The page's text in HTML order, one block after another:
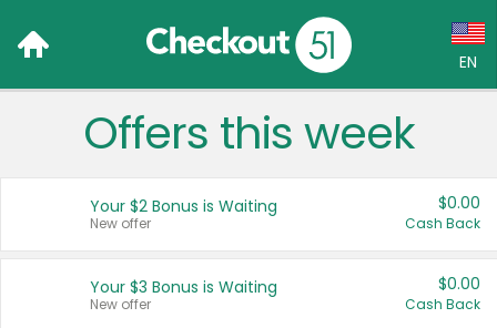
EN
Language:
Français (CA)
Offers this week
Your $2 Bonus is Waiting
New offer
$0.00
Cash Back
Your $3 Bonus is Waiting
New offer
$0.00
Cash Back